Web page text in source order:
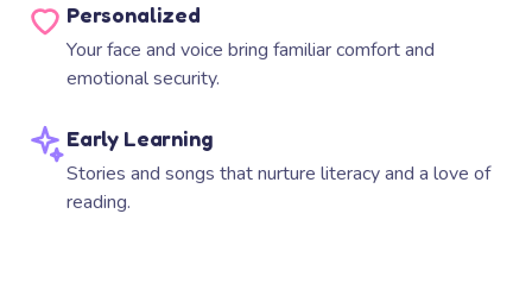
Personalized
Your face and voice bring familiar comfort and
emotional security.
Early Learning
Stories and songs that nurture literacy and a love of
reading.